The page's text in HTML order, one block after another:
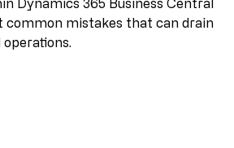
post explores how to master
Dynamics 365 Business Central
common mistakes that can drain